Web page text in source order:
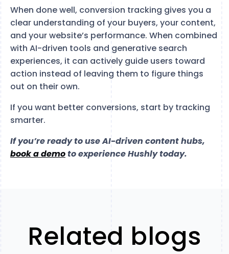
When done well, conversion tracking gives you a
clear understanding of your buyers, your content,
and your website’s performance. When combined
with AI-driven tools and generative search
experiences, it can actively guide users toward
action instead of leaving them to figure things
out on their own.
If you want better conversions, start by tracking
smarter.
If you’re ready to use AI-driven content hubs,
book a demoto experience Hushly today.
Related blogs